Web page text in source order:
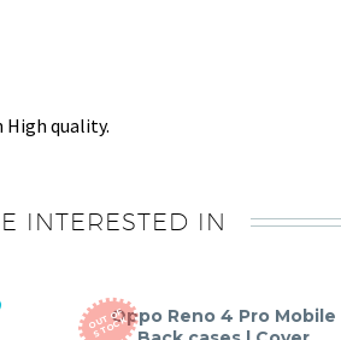
High quality.
INTERESTED IN
O
U
T
O
F
S
T
O
C
KOppo Reno 4 Pro Mobile